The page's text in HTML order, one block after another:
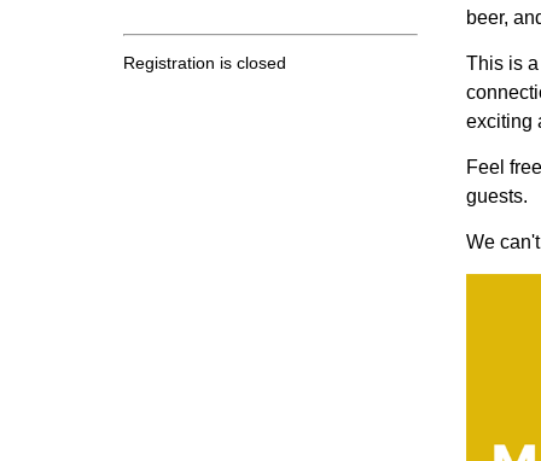
Registration is closed
beer,
This is
exciting
Feel
guests.
We